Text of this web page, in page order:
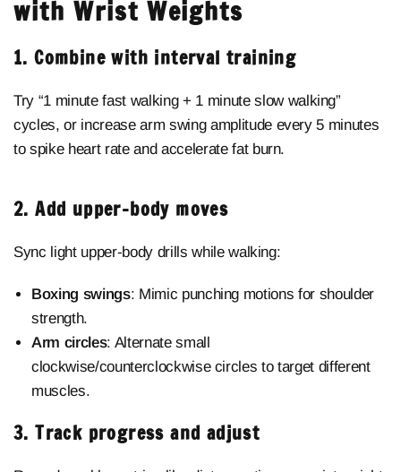
with Wrist Weights
1. Combine with interval training
Try “1 minute fast walking + 1 minute slow walking”
cycles, or increase arm swing amplitude every 5 minutes
to spike heart rate and accelerate fat burn.
2. Add upper-body moves
Sync light upper-body drills while walking:
Boxing swings: Mimic punching motions for shoulder
strength.
Arm circles: Alternate small
clockwise/counterclockwise circles to target different
muscles.
3. Track progress and adjust